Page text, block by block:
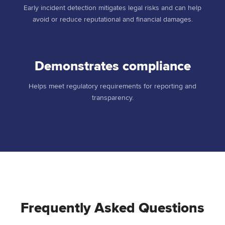
Early incident detection mitigates legal risks and can help
avoid or reduce reputational and financial damages.
Demonstrates compliance
Helps meet regulatory requirements for reporting and
transparency.
Frequently Asked Questions